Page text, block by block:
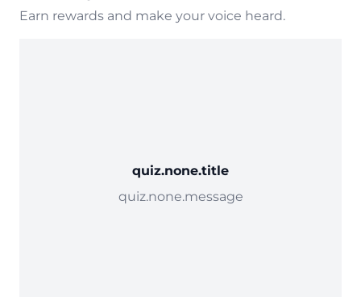
Earn rewards and make your voice heard.
quiz.none.title
quiz.none.message